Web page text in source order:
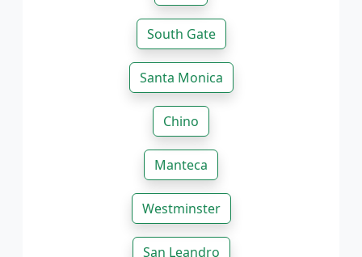
South Gate
Santa Monica
Chino
Manteca
Westminster
San Leandro